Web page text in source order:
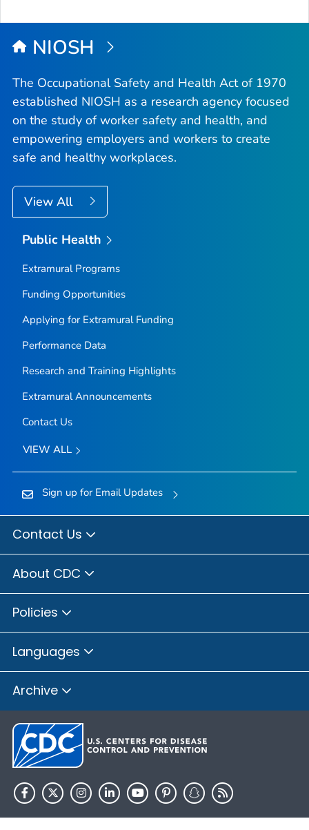
Top
NIOSH
The Occupational Safety and Health Act of 1970
established NIOSH as a research agency focused
on the study of worker safety and health, and
empowering employers and workers to create
safe and healthy workplaces.
View All
Public Health
Extramural Programs
Funding Opportunities
Applying for Extramural Funding
Performance Data
Research and Training Highlights
Extramural Announcements
Contact Us
VIEW ALL
Sign up for Email Updates
Contact Us
About CDC
Policies
Languages
Archive